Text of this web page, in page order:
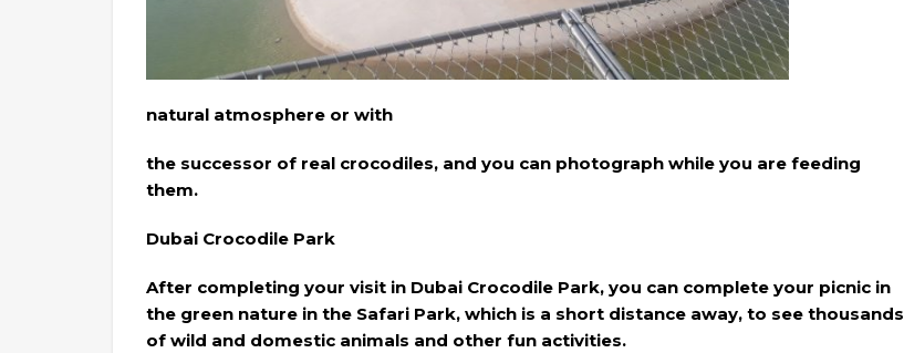
natural atmosphere or with
the successor of real crocodiles, and you can photograph while you are feeding
them.
Dubai Crocodile Park
After completing your visit in Dubai Crocodile Park, you can complete your picnic in
the green nature in the Safari Park, which is a short distance away, to see thousands
of wild and domestic animals and other fun activities.